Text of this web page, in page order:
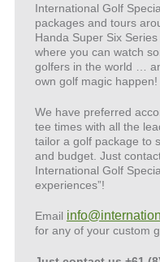
International Golf
packages and tours
Handa Super Six
where you can watch
golfers in the world …
own golf magic happen!
We have preferred
tee times with all the
tailor a golf package to
and budget. Just
International Golf
experiences”!
Email
for any of your custom